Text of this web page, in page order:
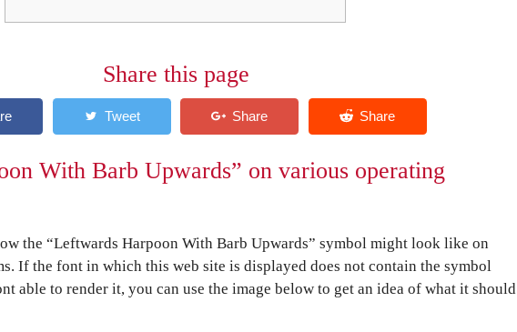
Share this page
With Barb Upwards” on various operating
the “Leftwards Harpoon With Barb Upwards” symbol might look like on
If the font in which this web site is displayed does not contain the symbol
able to render it, you can use the image below to get an idea of what it should